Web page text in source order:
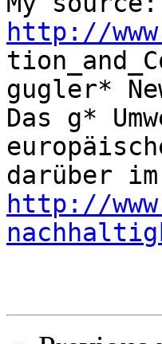
http://
gugler*
Das g*
http://